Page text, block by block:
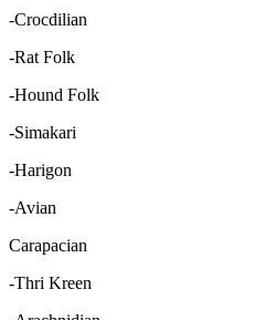
-Crocdilian
-Rat Folk
-Hound Folk
-Simakari
-Harigon
-Avian
Carapacian
-Thri Kreen